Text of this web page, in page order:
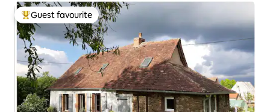
Top guest favourite
Guest favourite